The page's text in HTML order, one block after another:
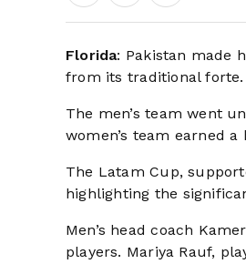
Florida: Pakistan made
from its traditional forte.
The men’s team went
women’s team earned
The Latam Cup,
highlighting the
Men’s head coach
players. Mariya Rauf,